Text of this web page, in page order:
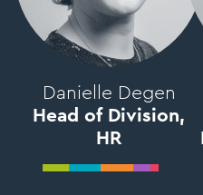
Danielle Degen
Head of Division,
HR